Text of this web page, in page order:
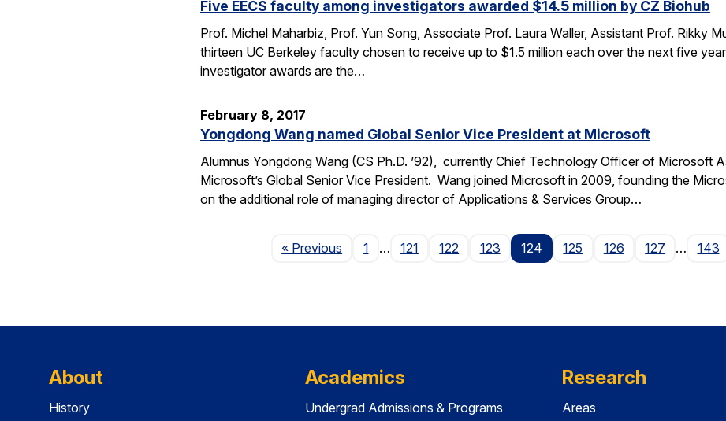
Five EECS faculty among investigators awarded $14.5 million by CZ Biohub
Prof. Michel Maharbiz, Prof. Yun Song, Associate Prof. Laura Waller, Assistant Prof. Rikky
thirteen UC Berkeley faculty chosen to receive up to $1.5 million each over the next five
investigator awards are the…
February 8, 2017
Yongdong Wang named Global Senior Vice President at Microsoft
Alumnus Yongdong Wang (CS Ph.D. ’92), currently Chief Technology Officer of Microsoft
Microsoft’s Global Senior Vice President. Wang joined Microsoft in 2009, founding the
on the additional role of managing director of Applications & Services Group…
« Previous Page
1 … 121 122 123 124 125 126 127 … 143
About
History
Academics
Undergrad Admissions & Programs
Research
Areas